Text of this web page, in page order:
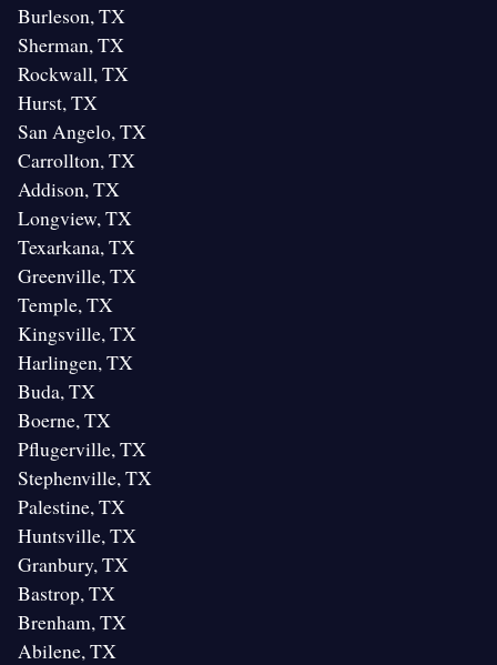
Burleson, TX
Sherman, TX
Rockwall, TX
Hurst, TX
San Angelo, TX
Carrollton, TX
Addison, TX
Longview, TX
Texarkana, TX
Greenville, TX
Temple, TX
Kingsville, TX
Harlingen, TX
Buda, TX
Boerne, TX
Pflugerville, TX
Stephenville, TX
Palestine, TX
Huntsville, TX
Granbury, TX
Bastrop, TX
Brenham, TX
Abilene, TX